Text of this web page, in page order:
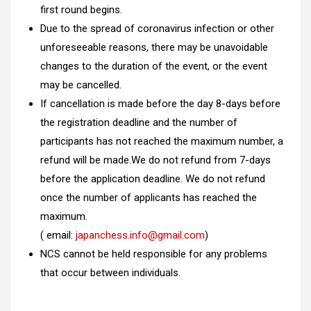
first round begins.
Due to the spread of coronavirus infection or other
unforeseeable reasons, there may be unavoidable
changes to the duration of the event, or the event
may be cancelled.
If cancellation is made before the day 8-days before
the registration deadline and the number of
participants has not reached the maximum number, a
refund will be made.We do not refund from 7-days
before the application deadline. We do not refund
once the number of applicants has reached the
maximum.
( email: japanchess.info@gmail.com)
NCS cannot be held responsible for any problems
that occur between individuals.